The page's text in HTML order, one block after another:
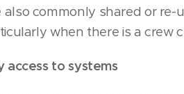
also commonly shared or
when there is a crew
access to systems